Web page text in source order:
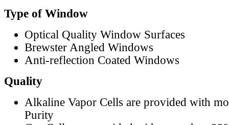
Type of Window
Optical Quality Window Surfaces
Brewster Angled Windows
Anti-reflection Coated Windows
Quality
Alkaline Vapor Cells are provided with
Purity